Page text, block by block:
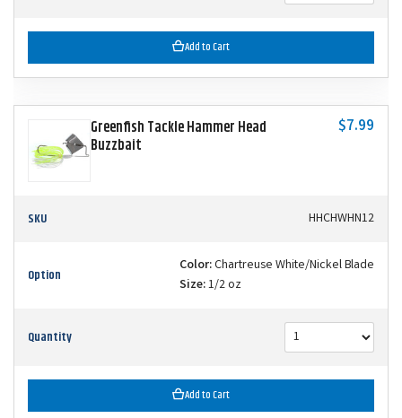
Add to Cart
Greenfish Tackle Hammer Head
Buzzbait
$7.99
SKU HHCHWHN12
Option Color:Chartreuse White/Nickel Blade
Size:1/2 oz
Quantity
Add to Cart